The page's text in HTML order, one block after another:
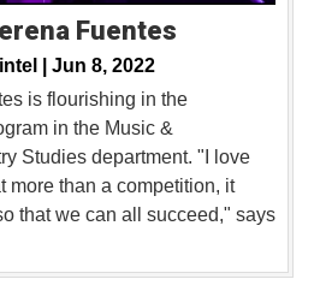
Fuentes
| Jun 8, 2022
is flourishing in the
in the Music &
Studies department. "I love
more than a competition, it
that we can all succeed," says